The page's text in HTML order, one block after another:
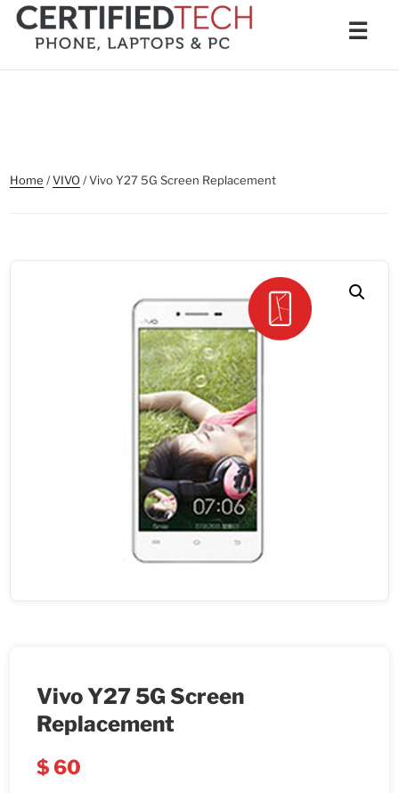
Skip
content
☰
Home /VIVO / Vivo Y27 5G Screen Replacement
Vivo Y27 5G Screen
Replacement
$60